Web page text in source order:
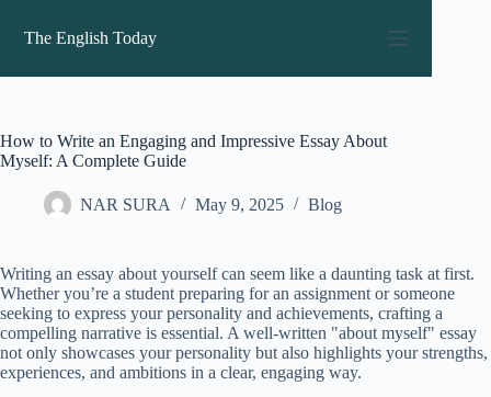
content
The English Today
How to Write an Engaging and Impressive Essay About
Myself: A Complete Guide
NAR SURA May 9, 2025 Blog
Writing an essay about yourself can seem like a daunting task at first.
Whether you’re a student preparing for an assignment or someone
seeking to express your personality and achievements, crafting a
compelling narrative is essential. A well-written "about myself" essay
not only showcases your personality but also highlights your strengths,
experiences, and ambitions in a clear, engaging way.